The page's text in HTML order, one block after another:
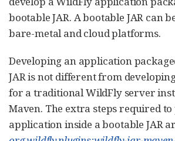
bootable JAR. A bootable JAR can
bare-metal and cloud platforms.
Developing an application
JAR is not different from
for a traditional WildFly server
Maven. The extra steps required
application inside a bootable JAR